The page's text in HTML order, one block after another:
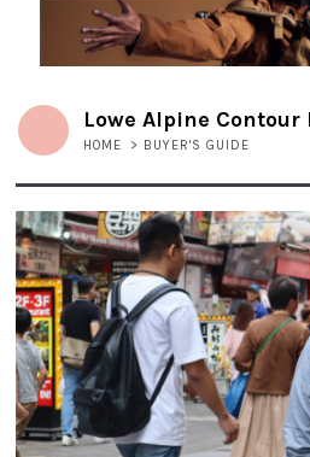
Lowe Alpine
HOME > BUYER'S GUIDE